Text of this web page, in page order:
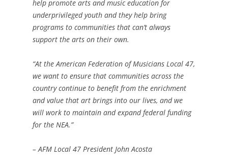
help promote arts and music education for
underprivileged youth and they help bring
programs to communities that can’t always
support the arts on their own.
“At the American Federation of Musicians Local 47,
we want to ensure that communities across the
country continue to benefit from the enrichment
and value that art brings into our lives, and we
will work to maintain and expand federal funding
for the NEA.”
– AFM Local 47 President John Acosta